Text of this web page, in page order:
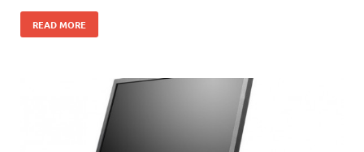
READ MORE